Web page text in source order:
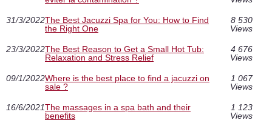
31/3/2022The Best Jacuzzi Spa for You: How to Find
the Right One
8 530
Views
23/3/2022The Best Reason to Get a Small Hot Tub:
Relaxation and Stress Relief
4 676
Views
09/1/2022Where is the best place to find a jacuzzi on
sale ?
1 067
Views
16/6/2021The massages in a spa bath and their
benefits
1 123
Views